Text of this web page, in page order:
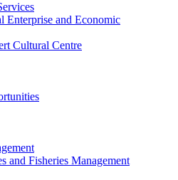
Enterprise and Economic
Cultural Centre
and Fisheries Management